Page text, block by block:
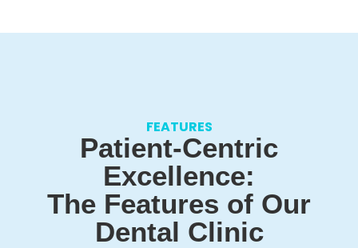
FEATURES
Patient-Centric
Excellence:
The Features of Our
Dental Clinic